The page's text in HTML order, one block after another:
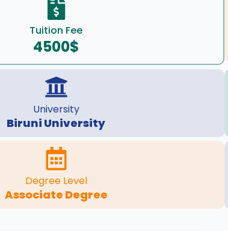
Tuition Fee
4500$
University
Biruni University
Degree Level
Associate Degree